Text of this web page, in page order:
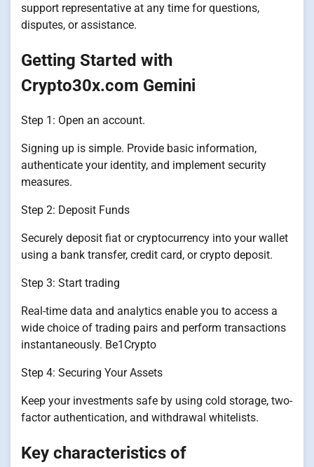
support representative at any time for questions,
disputes, or assistance.
Getting Started with
Crypto30x.com Gemini
Step 1: Open an account.
Signing up is simple. Provide basic information,
authenticate your identity, and implement security
measures.
Step 2: Deposit Funds
Securely deposit fiat or cryptocurrency into your wallet
using a bank transfer, credit card, or crypto deposit.
Step 3: Start trading
Real-time data and analytics enable you to access a
wide choice of trading pairs and perform transactions
instantaneously. Be1Crypto
Step 4: Securing Your Assets
Keep your investments safe by using cold storage, two-
factor authentication, and withdrawal whitelists.
Key characteristics of